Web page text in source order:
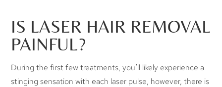
IS LASER HAIR REMOVAL
PAINFUL?
During the first few treatments, you’ll likely experience a
stinging sensation with each laser pulse, however, there is